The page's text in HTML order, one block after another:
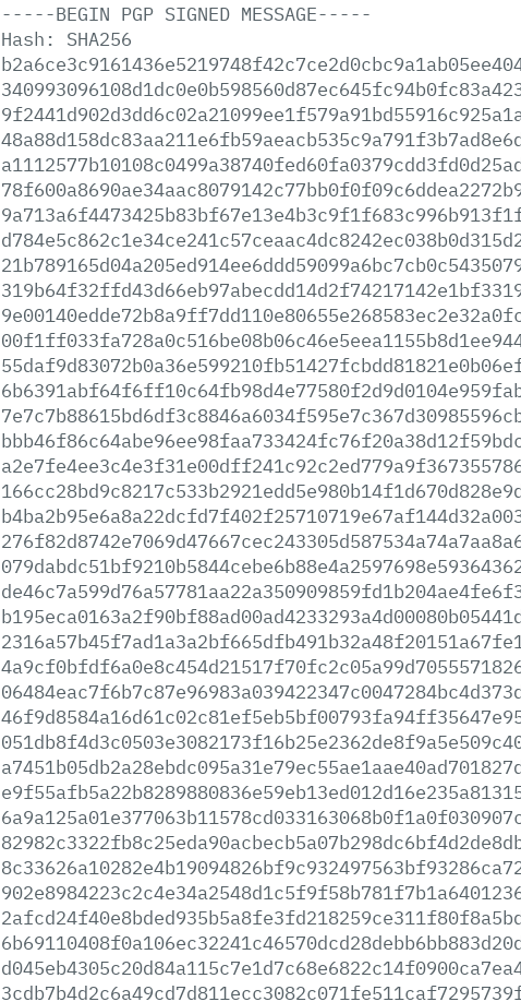
-----BEGIN PGP SIGNED MESSAGE-----
Hash:
SHA256